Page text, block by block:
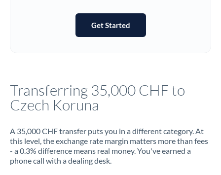
Not supported at this time
Jamaica
Jordan
Kenya
Get Started
Transferring 35,000 CHF to
Czech Koruna
A 35,000 CHF transfer puts you in a different category. At
this level, the exchange rate margin matters more than fees
- a 0.3% difference means real money. You've earned a
phone call with a dealing desk.